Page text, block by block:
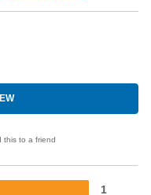
this to a friend
1